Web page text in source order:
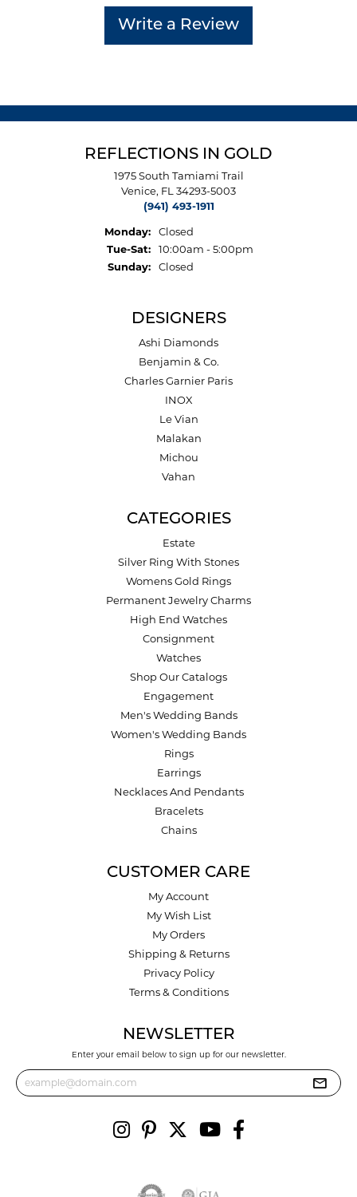
Write a Review
REFLECTIONS IN GOLD
1975 South Tamiami Trail
Venice, FL 34293-5003
(941) 493-1911
Monday:
Closed
Tue-Sat:Tuesday - Saturday:
10:00am - 5:00pm
Sunday:
Closed
DESIGNERS
Ashi Diamonds
Benjamin & Co.
Charles Garnier Paris
INOX
Le Vian
Malakan
Michou
Vahan
CATEGORIES
Estate
Silver Ring With Stones
Womens Gold Rings
Permanent Jewelry Charms
High End Watches
Consignment
Watches
Shop Our Catalogs
Engagement
Men's Wedding Bands
Women's Wedding Bands
Rings
Earrings
Necklaces And Pendants
Bracelets
Chains
CUSTOMER CARE
My Account
My Wish List
My Orders
Shipping & Returns
Privacy Policy
Terms & Conditions
NEWSLETTER
Enter your email below to sign up for our newsletter.